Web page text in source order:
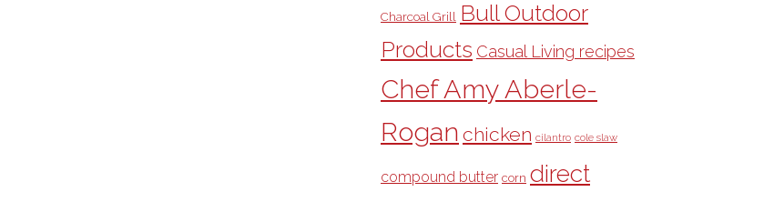
Charcoal Grill Bull Outdoor
Products Casual Living recipes
Chef Amy Aberle-
Rogan chicken cilantro cole slaw
compound butter corn direct